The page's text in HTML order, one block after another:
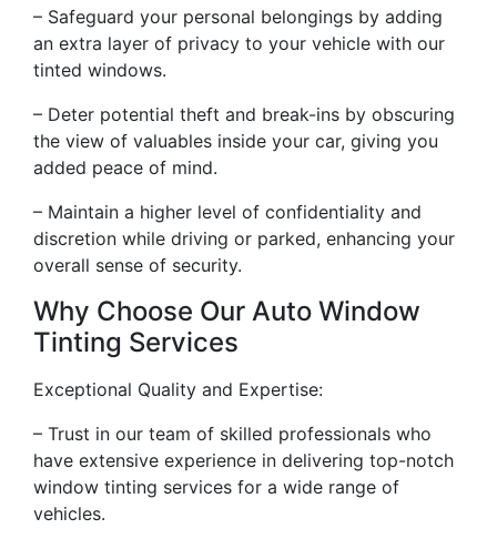
– Safeguard your personal belongings by adding
an extra layer of privacy to your vehicle with our
tinted windows.
– Deter potential theft and break-ins by obscuring
the view of valuables inside your car, giving you
added peace of mind.
– Maintain a higher level of confidentiality and
discretion while driving or parked, enhancing your
overall sense of security.
Why Choose Our Auto Window
Tinting Services
Exceptional Quality and Expertise:
– Trust in our team of skilled professionals who
have extensive experience in delivering top-notch
window tinting services for a wide range of
vehicles.